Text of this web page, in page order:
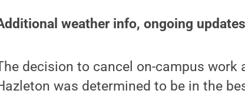
weather info, ongoing updates
decision to cancel on-campus
was determined to be in the